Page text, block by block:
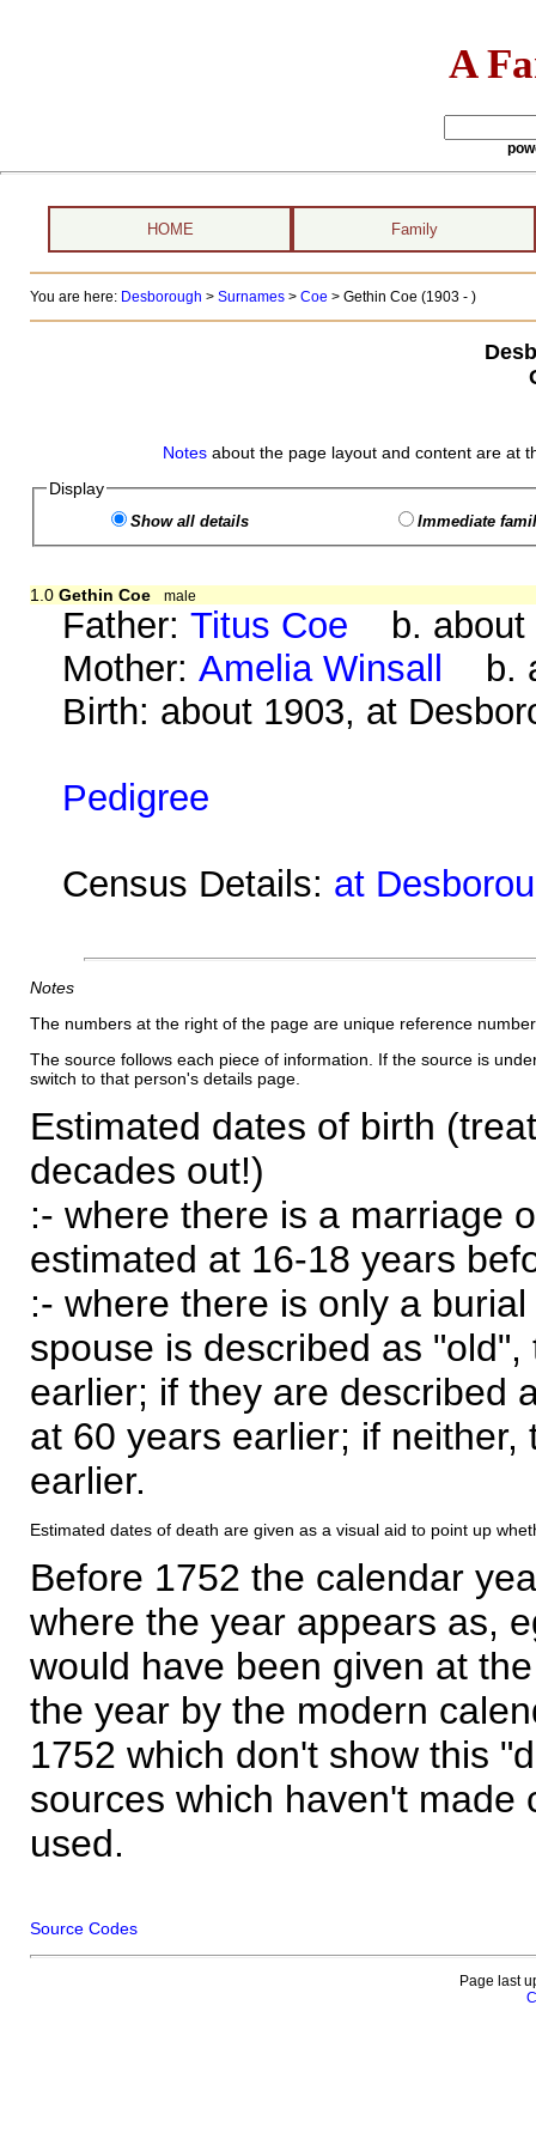
A
HOME Family
You are here: Desborough > Surnames> Coe > Gethin Coe (1903 - )
Notes about the page layout and content are at
Display
Show all details Immediate
1.0 Gethin Coe male
Father:Titus Coe b. about
Mother:Amelia Winsall b.
Birth: about 1903, at
Pedigree
Census Details: at
Notes
The numbers at the right of the page are unique reference
The source follows each piece of information. If the source is
switch to that person's details page.
Estimated dates of birth
decades out!)
:- where there is a marriage
estimated at 16-18 years
:- where there is only a
spouse is described as
earlier; if they are described
at 60 years earlier; if
earlier.
Estimated dates of death are given as a visual aid to point up
Before 1752 the calendar
where the year appears as,
would have been given at
the year by the modern
1752 which don't show this
sources which haven't made
used.
Source Codes
Page last